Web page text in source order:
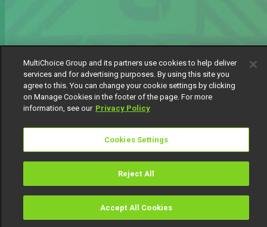
TV Guide
Responsible Disclosure Policy
MultiChoice Group and its partners use cookies to help deliver
services and for advertising purposes. By using this site you
agree to this. You can change your cookie settings by clicking
on Manage Cookies in the footer of the page. For more
information, see our Privacy Policy
Cookies Settings
Reject All
Accept All Cookies